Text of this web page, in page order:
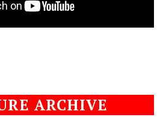
ARCHIVE